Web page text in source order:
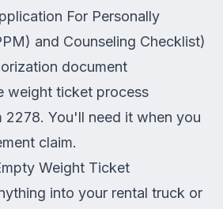
For Personally
and Counseling Checklist)
document
weight ticket process
2278. You'll need it when you
claim.
Weight Ticket
into your rental truck or